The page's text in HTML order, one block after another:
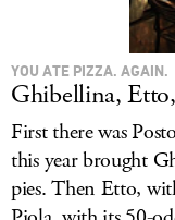
YOU ATE PIZZA. AGAIN.
Ghibellina,
First there was
this year brought
pies. Then Etto,